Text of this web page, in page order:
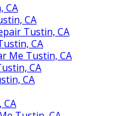
CA
CA
Tustin, CA
CA
Me Tustin, CA
CA
CA
CA